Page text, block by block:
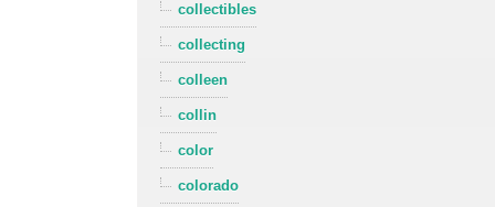
collectibles
collecting
colleen
collin
color
colorado